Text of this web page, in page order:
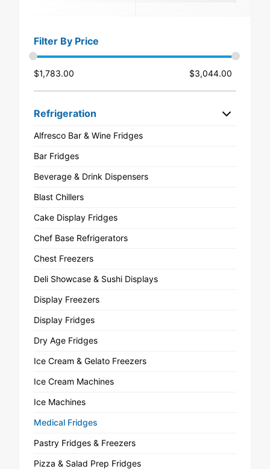
Filter By Price
$1,783.00 $3,044.00
Refrigeration
Alfresco Bar & Wine Fridges
Bar Fridges
Beverage & Drink Dispensers
Blast Chillers
Cake Display Fridges
Chef Base Refrigerators
Chest Freezers
Deli Showcase & Sushi Displays
Display Freezers
Display Fridges
Dry Age Fridges
Ice Cream & Gelato Freezers
Ice Cream Machines
Ice Machines
Medical Fridges
Pastry Fridges & Freezers
Pizza & Salad Prep Fridges